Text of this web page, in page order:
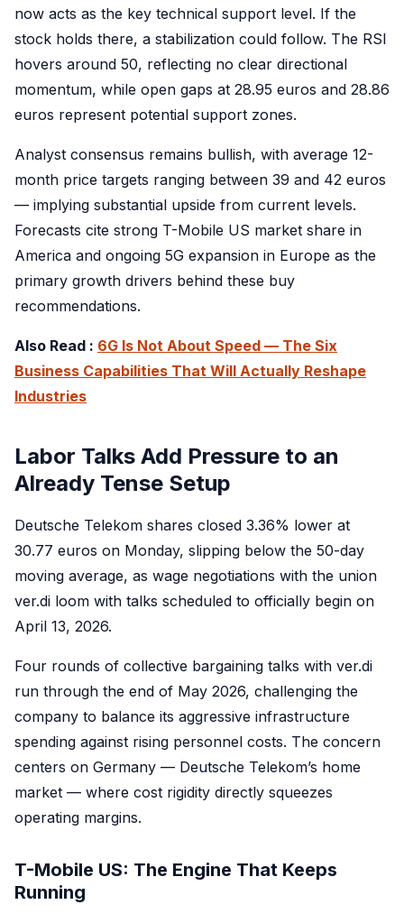
now acts as the key technical support level. If the
stock holds there, a stabilization could follow. The RSI
hovers around 50, reflecting no clear directional
momentum, while open gaps at 28.95 euros and 28.86
euros represent potential support zones.
Analyst consensus remains bullish, with average 12-
month price targets ranging between 39 and 42 euros
— implying substantial upside from current levels.
Forecasts cite strong T-Mobile US market share in
America and ongoing 5G expansion in Europe as the
primary growth drivers behind these buy
recommendations.
Also Read : 6G Is Not About Speed — The Six
Business Capabilities That Will Actually Reshape
Industries
Labor Talks Add Pressure to an
Already Tense Setup
Deutsche Telekom shares closed 3.36% lower at
30.77 euros on Monday, slipping below the 50-day
moving average, as wage negotiations with the union
ver.di loom with talks scheduled to officially begin on
April 13, 2026.
Four rounds of collective bargaining talks with ver.di
run through the end of May 2026, challenging the
company to balance its aggressive infrastructure
spending against rising personnel costs. The concern
centers on Germany — Deutsche Telekom’s home
market — where cost rigidity directly squeezes
operating margins.
T-Mobile US: The Engine That Keeps
Running